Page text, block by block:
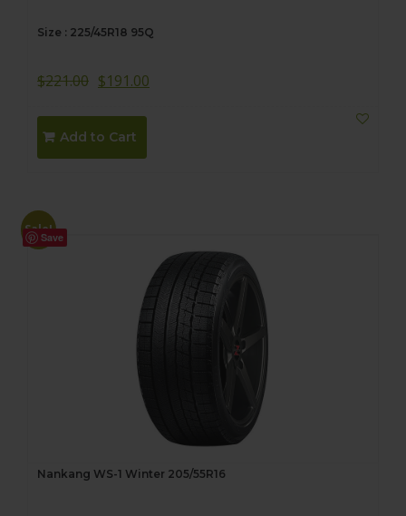
Size : 225/45R18 95Q
$221.00 $191.00
Add to Cart
Save
Sale!
Nankang WS-1 Winter 205/55R16